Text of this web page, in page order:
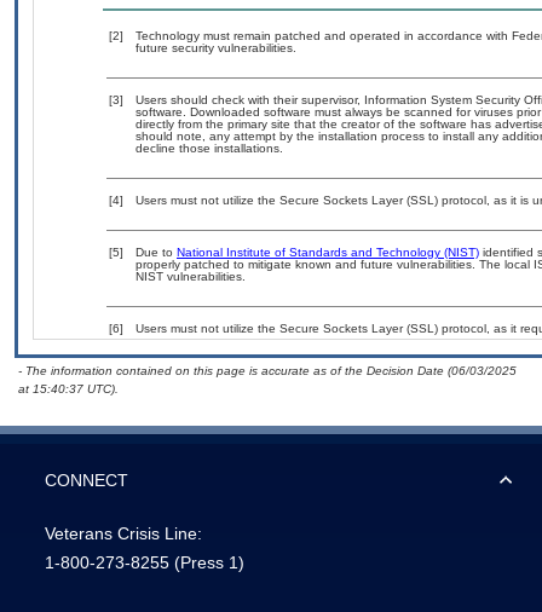
[2]
Technology must remain patched and operated in accordance with
future security vulnerabilities.
[3]
Users should check with their supervisor, Information System Security
software. Downloaded software must always be scanned for viruses
directly from the primary site that the creator of the software has
should note, any attempt by the installation process to install any
decline those installations.
[4] Users must not utilize the Secure Sockets Layer (SSL) protocol, as it is
[5] Due to National Institute of Standards and Technology (NIST) identified
properly patched to mitigate known and future vulnerabilities. The local
NIST vulnerabilities.
[6] Users must not utilize the Secure Sockets Layer (SSL) protocol, as it
- The information contained on this page is accurate as of the Decision Date (06/03/2025
at 15:40:37 UTC).
CONNECT
Veterans Crisis Line:
1-800-273-8255 (Press 1)